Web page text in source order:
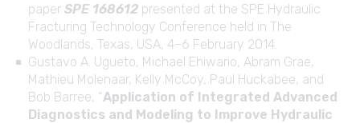
paper SPE 168612 presented at the SPE Hydraulic
Fracturing Technology Conference held in The
Woodlands, Texas, USA, 4–6 February 2014.
Gustavo A. Ugueto, Michael Ehiwario, Abram Grae,
Mathieu Molenaar, Kelly McCoy, Paul Huckabee, and
Bob Barree, “Application of Integrated Advanced
Diagnostics and Modeling to Improve Hydraulic